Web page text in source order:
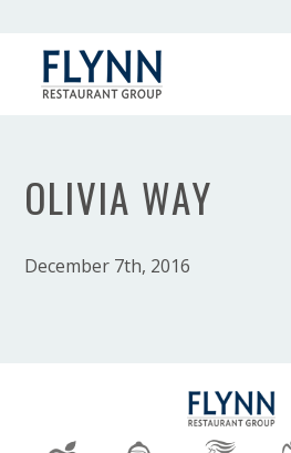
OLIVIA WAY
December 7th, 2016